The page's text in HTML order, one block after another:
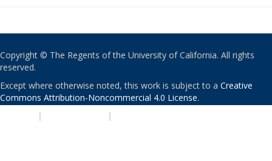
Copyright © The Regents of the University of California. All rights
reserved.
Except where otherwise noted, this work is subject to a Creative
Commons Attribution-Noncommercial 4.0 License.
| |